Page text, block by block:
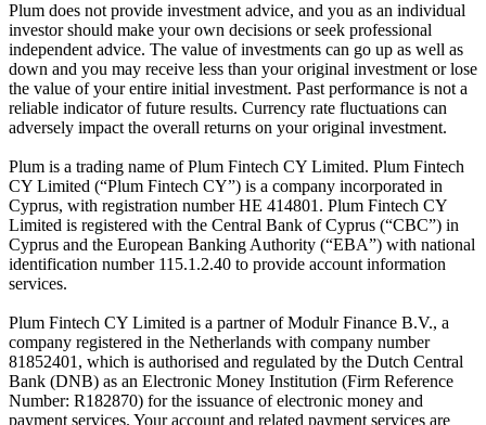
Plum does not provide investment advice, and you as an individual
investor should make your own decisions or seek professional
independent advice. The value of investments can go up as well as
down and you may receive less than your original investment or lose
the value of your entire initial investment. Past performance is not a
reliable indicator of future results. Currency rate fluctuations can
adversely impact the overall returns on your original investment.
Plum is a trading name of Plum Fintech CY Limited. Plum Fintech
CY Limited (“Plum Fintech CY”) is a company incorporated in
Cyprus, with registration number HE 414801. Plum Fintech CY
Limited is registered with the Central Bank of Cyprus (“CBC”) in
Cyprus and the European Banking Authority (“EBA”) with national
identification number 115.1.2.40 to provide account information
services.
Plum Fintech CY Limited is a partner of Modulr Finance B.V., a
company registered in the Netherlands with company number
81852401, which is authorised and regulated by the Dutch Central
Bank (DNB) as an Electronic Money Institution (Firm Reference
Number: R182870) for the issuance of electronic money and
payment services. Your account and related payment services are